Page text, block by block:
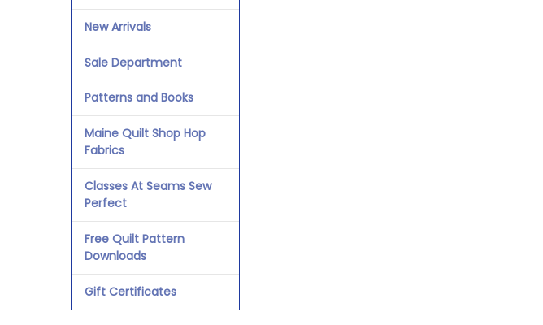
New Arrivals
Sale Department
Patterns and Books
Maine Quilt Shop Hop
Fabrics
Classes At Seams Sew
Perfect
Free Quilt Pattern
Downloads
Gift Certificates